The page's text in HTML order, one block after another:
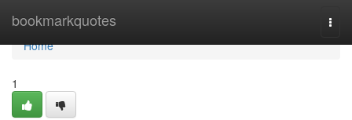
bookmarkquotes
Home
Home
1